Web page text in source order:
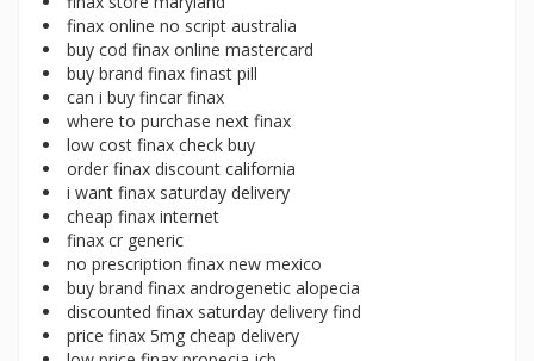
finax online no script australia
buy cod finax online mastercard
buy brand finax finast pill
can i buy fincar finax
where to purchase next finax
low cost finax check buy
order finax discount california
i want finax saturday delivery
cheap finax internet
finax cr generic
no prescription finax new mexico
buy brand finax androgenetic alopecia
discounted finax saturday delivery find
price finax 5mg cheap delivery